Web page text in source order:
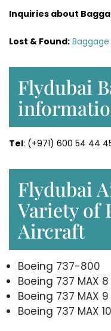
Inquiries about
Lost & Found:
Flydubai
Tel: (+971) 600 54 44
Flydubai
Variety of
Aircraft
Boeing 737-800
Boeing 737 MAX 8
Boeing 737 MAX 9
Boeing 737 MAX 10